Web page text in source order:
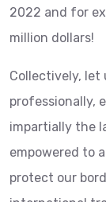
2022 and for
million dollars!
Collectively, let
professionally,
impartially the
empowered to
protect our